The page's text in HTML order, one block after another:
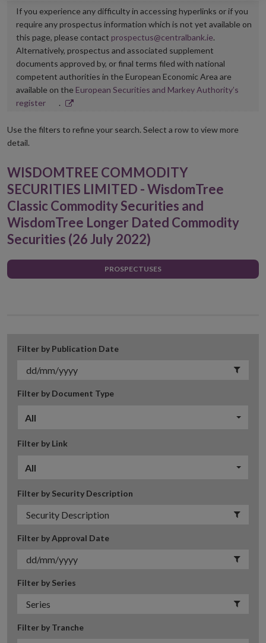
If you experience any difficulty in accessing hyperlinks or if you
require any prospectus information which is not yet available on
this page, please contact prospectus@centralbank.ie.
Alternatively, prospectus and associated supplement
documents approved by, or final terms filed with national
competent authorities in the European Economic Area are
available on the European Securities and Markey Authority’s
registerOpens
new
.
Use the filters to refine your search. Select a row to view more
detail.
WISDOMTREE COMMODITY
SECURITIES LIMITED - WisdomTree
Classic Commodity Securities and
WisdomTree Longer Dated Commodity
Securities (26 July 2022)
PROSPECTUSES
Filter by Publication Date
Filter by Document Type
All
Filter by Link
All
Filter by Security Description
Filter by Approval Date
Filter by Series
Filter by Tranche